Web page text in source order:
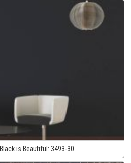
Black is Beautiful: 3493-30